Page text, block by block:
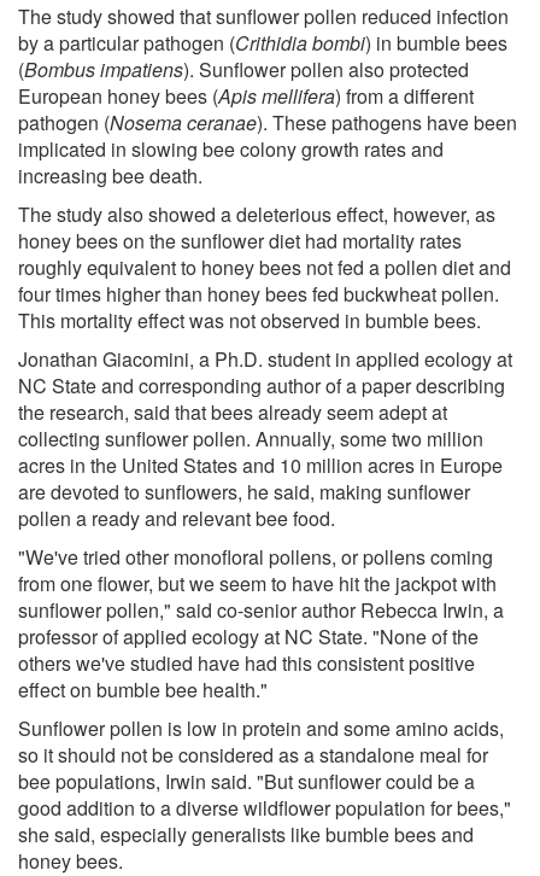
The study showed that sunflower pollen reduced infection
by a particular pathogen (Crithidia bombi) in bumble bees
(Bombus impatiens). Sunflower pollen also protected
European honey bees (Apis mellifera) from a different
pathogen (Nosema ceranae). These pathogens have been
implicated in slowing bee colony growth rates and
increasing bee death.
The study also showed a deleterious effect, however, as
honey bees on the sunflower diet had mortality rates
roughly equivalent to honey bees not fed a pollen diet and
four times higher than honey bees fed buckwheat pollen.
This mortality effect was not observed in bumble bees.
Jonathan Giacomini, a Ph.D. student in applied ecology at
NC State and corresponding author of a paper describing
the research, said that bees already seem adept at
collecting sunflower pollen. Annually, some two million
acres in the United States and 10 million acres in Europe
are devoted to sunflowers, he said, making sunflower
pollen a ready and relevant bee food.
"We've tried other monofloral pollens, or pollens coming
from one flower, but we seem to have hit the jackpot with
sunflower pollen," said co-senior author Rebecca Irwin, a
professor of applied ecology at NC State. "None of the
others we've studied have had this consistent positive
effect on bumble bee health."
Sunflower pollen is low in protein and some amino acids,
so it should not be considered as a standalone meal for
bee populations, Irwin said. "But sunflower could be a
good addition to a diverse wildflower population for bees,"
she said, especially generalists like bumble bees and
honey bees.